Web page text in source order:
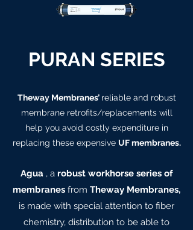
PURAN SERIES
Theway Membranes’ reliable and robust
membrane retrofits/replacements will
help you avoid costly expenditure in
replacing these expensive UF membranes.
Agua , a robust workhorse series of
membranes from Theway Membranes,
is made with special attention to fiber
chemistry, distribution to be able to